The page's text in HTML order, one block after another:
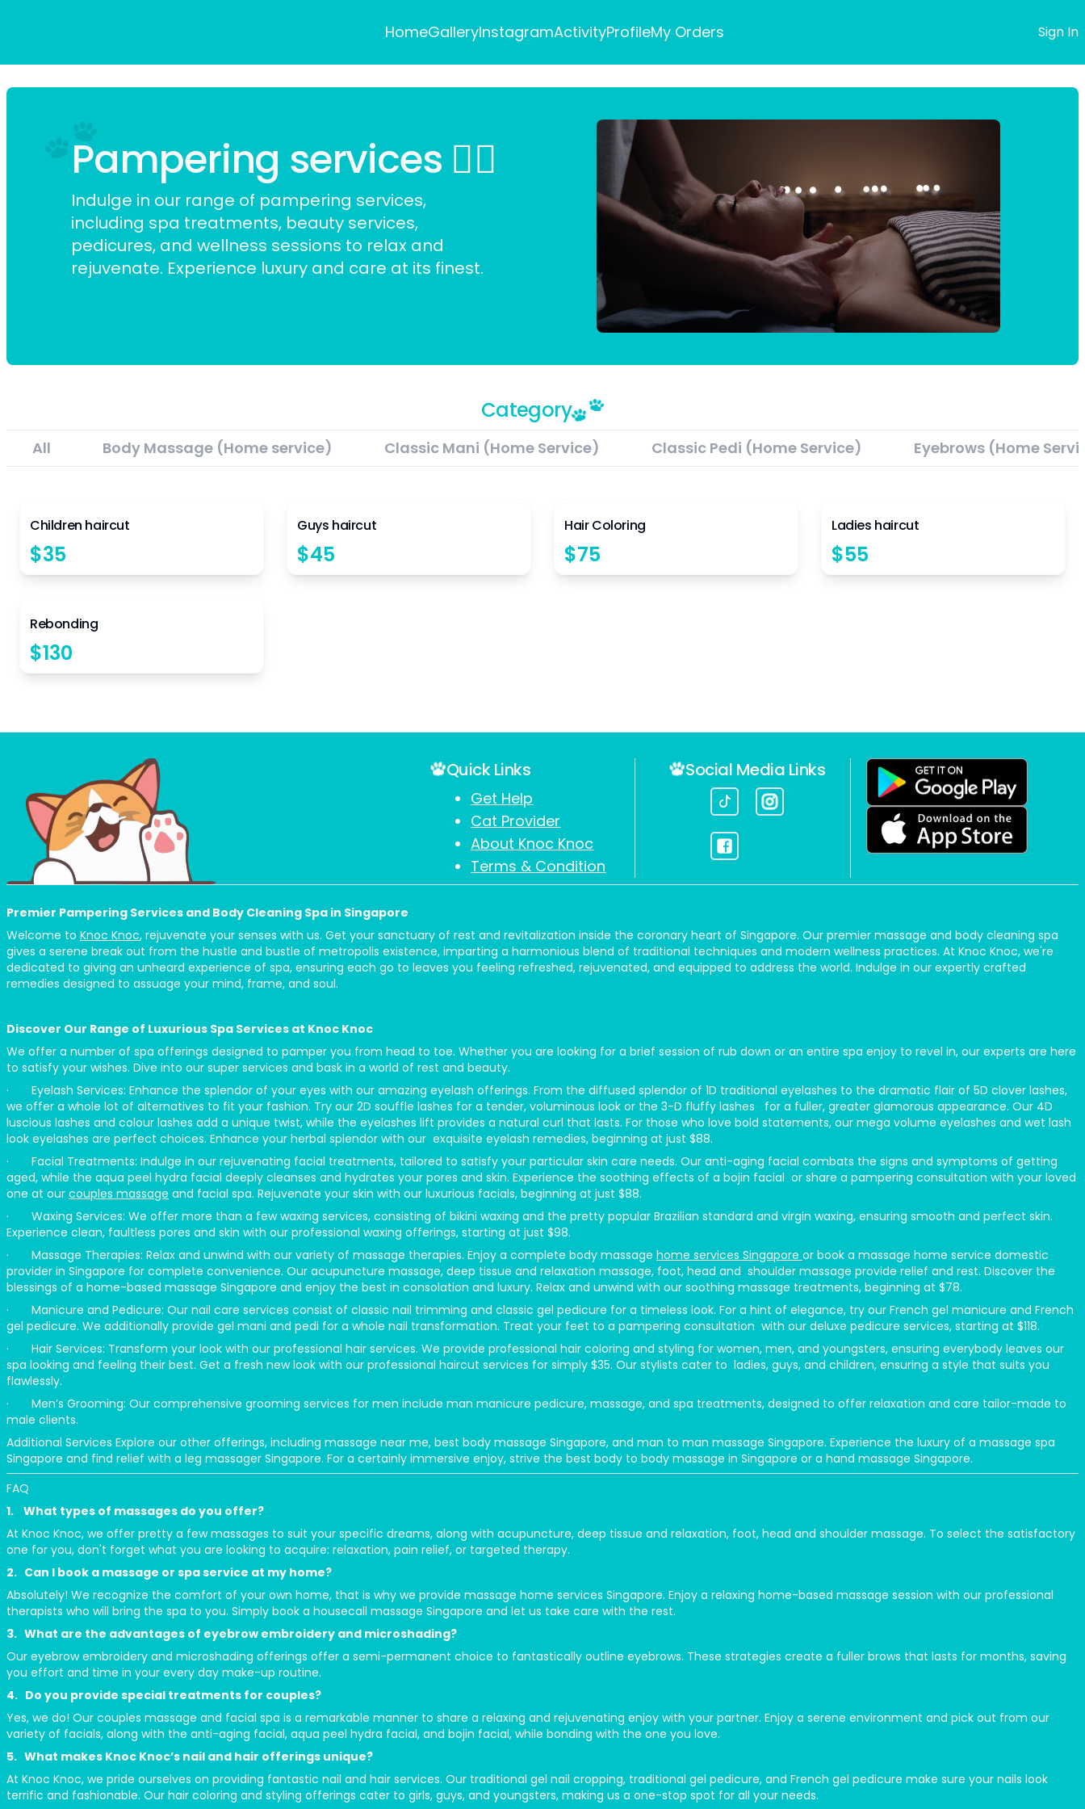
HomeGalleryInstagramActivityProfileMy Orders Sign In
Pampering services 💆‍♀️
Indulge in our range of pampering services,
including spa treatments, beauty services,
pedicures, and wellness sessions to relax and
rejuvenate. Experience luxury and care at its finest.
Category
All Body Massage (Home service) Classic Mani (Home Service) Classic Pedi (Home Service) Eyebrows (Home
Children haircut
$35
Guys haircut
$45
Hair Coloring
$75
Ladies haircut
$55
Rebonding
$130
Quick Links
Get Help
Cat Provider
About Knoc Knoc
Terms & Condition
Social Media Links
Premier Pampering Services and Body Cleaning Spa in Singapore
Welcome to Knoc Knoc, rejuvenate your senses with us. Get your sanctuary of rest and revitalization inside the coronary heart of Singapore. Our premier massage and body cleaning spa
gives a serene break out from the hustle and bustle of metropolis existence, imparting a harmonious blend of traditional techniques and modern wellness practices. At Knoc Knoc, we're
dedicated to giving an unheard experience of spa, ensuring each go to leaves you feeling refreshed, rejuvenated, and equipped to address the world. Indulge in our expertly crafted
remedies designed to assuage your mind, frame, and soul.
Discover Our Range of Luxurious Spa Services at Knoc Knoc
We offer a number of spa offerings designed to pamper you from head to toe. Whether you are looking for a brief session of rub down or an entire spa enjoy to revel in, our experts are here
to satisfy your wishes. Dive into our super services and bask in a world of rest and beauty.
· Eyelash Services: Enhance the splendor of your eyes with our amazing eyelash offerings. From the diffused splendor of 1D traditional eyelashes to the dramatic flair of 5D clover lashes,
we offer a whole lot of alternatives to fit your fashion. Try our 2D souffle lashes for a tender, voluminous look or the 3-D fluffy lashes for a fuller, greater glamorous appearance. Our 4D
luscious lashes and colour lashes add a unique twist, while the eyelashes lift provides a natural curl that lasts. For those who love bold statements, our mega volume eyelashes and wet lash
look eyelashes are perfect choices. Enhance your herbal splendor with our exquisite eyelash remedies, beginning at just $88.
· Facial Treatments: Indulge in our rejuvenating facial treatments, tailored to satisfy your particular skin care needs. Our anti-aging facial combats the signs and symptoms of getting
aged, while the aqua peel hydra facial deeply cleanses and hydrates your pores and skin. Experience the soothing effects of a bojin facial or share a pampering consultation with your loved
one at our couples massage and facial spa. Rejuvenate your skin with our luxurious facials, beginning at just $88.
· Waxing Services: We offer more than a few waxing services, consisting of bikini waxing and the pretty popular Brazilian standard and virgin waxing, ensuring smooth and perfect skin.
Experience clean, faultless pores and skin with our professional waxing offerings, starting at just $98.
· Massage Therapies: Relax and unwind with our variety of massage therapies. Enjoy a complete body massage home services Singapore or book a massage home service domestic
provider in Singapore for complete convenience. Our acupuncture massage, deep tissue and relaxation massage, foot, head and shoulder massage provide relief and rest. Discover the
blessings of a home-based massage Singapore and enjoy the best in consolation and luxury. Relax and unwind with our soothing massage treatments, beginning at $78.
· Manicure and Pedicure: Our nail care services consist of classic nail trimming and classic gel pedicure for a timeless look. For a hint of elegance, try our French gel manicure and French
gel pedicure. We additionally provide gel mani and pedi for a whole nail transformation. Treat your feet to a pampering consultation with our deluxe pedicure services, starting at $118.
· Hair Services: Transform your look with our professional hair services. We provide professional hair coloring and styling for women, men, and youngsters, ensuring everybody leaves our
spa looking and feeling their best. Get a fresh new look with our professional haircut services for simply $35. Our stylists cater to ladies, guys, and children, ensuring a style that suits you
flawlessly.
· Men’s Grooming: Our comprehensive grooming services for men include man manicure pedicure, massage, and spa treatments, designed to offer relaxation and care tailor-made to
male clients.
Additional Services Explore our other offerings, including massage near me, best body massage Singapore, and man to man massage Singapore. Experience the luxury of a massage spa
Singapore and find relief with a leg massager Singapore. For a certainly immersive enjoy, strive the best body to body massage in Singapore or a hand massage Singapore.
FAQ
1. What types of massages do you offer?
At Knoc Knoc, we offer pretty a few massages to suit your specific dreams, along with acupuncture, deep tissue and relaxation, foot, head and shoulder massage. To select the satisfactory
one for you, don't forget what you are looking to acquire: relaxation, pain relief, or targeted therapy.
2. Can I book a massage or spa service at my home?
Absolutely! We recognize the comfort of your own home, that is why we provide massage home services Singapore. Enjoy a relaxing home-based massage session with our professional
therapists who will bring the spa to you. Simply book a housecall massage Singapore and let us take care with the rest.
3. What are the advantages of eyebrow embroidery and microshading?
Our eyebrow embroidery and microshading offerings offer a semi-permanent choice to fantastically outline eyebrows. These strategies create a fuller brows that lasts for months, saving
you effort and time in your every day make-up routine.
4. Do you provide special treatments for couples?
Yes, we do! Our couples massage and facial spa is a remarkable manner to share a relaxing and rejuvenating enjoy with your partner. Enjoy a serene environment and pick out from our
variety of facials, along with the anti-aging facial, aqua peel hydra facial, and bojin facial, while bonding with the one you love.
5. What makes Knoc Knoc’s nail and hair offerings unique?
At Knoc Knoc, we pride ourselves on providing fantastic nail and hair services. Our traditional gel nail cropping, traditional gel pedicure, and French gel pedicure make sure your nails look
terrific and fashionable. Our hair coloring and styling offerings cater to girls, guys, and youngsters, making us a one-stop spot for all your needs.